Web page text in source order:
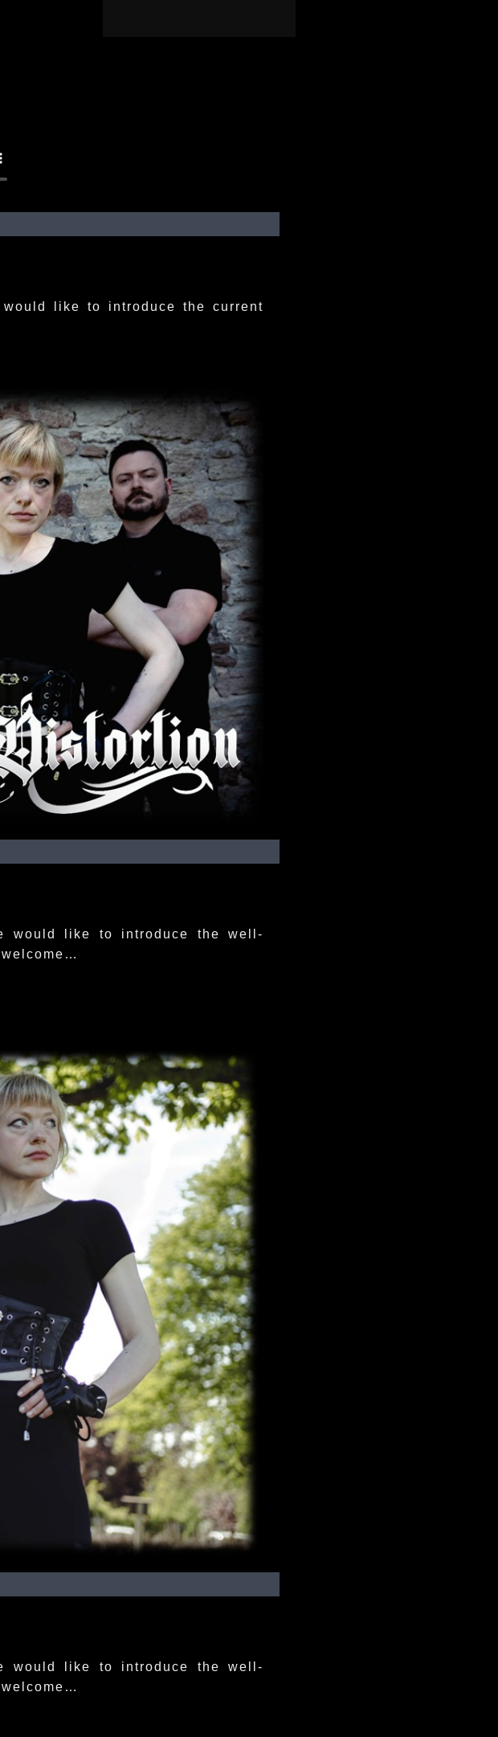
like to introduce the current
would like to introduce the well-
would like to introduce the well-